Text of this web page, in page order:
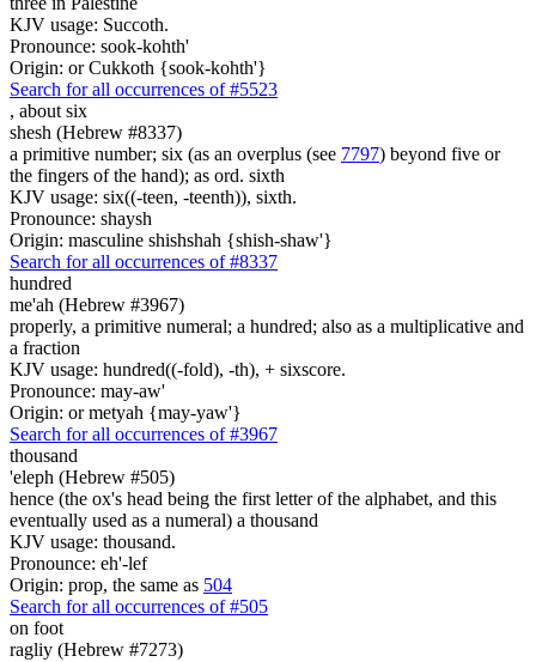
KJV usage: Succoth.
Pronounce: sook-kohth'
Origin: or Cukkoth {sook-kohth'}
Search for all occurrences of #5523
, about six
shesh (Hebrew #8337)
a primitive number; six (as an overplus (see 7797) beyond five or
the fingers of the hand); as ord. sixth
KJV usage: six((-teen, -teenth)), sixth.
Pronounce: shaysh
Origin: masculine shishshah {shish-shaw'}
Search for all occurrences of #8337
hundred
me'ah (Hebrew #3967)
properly, a primitive numeral; a hundred; also as a multiplicative and
a fraction
KJV usage: hundred((-fold), -th), + sixscore.
Pronounce: may-aw'
Origin: or metyah {may-yaw'}
Search for all occurrences of #3967
thousand
'eleph (Hebrew #505)
hence (the ox's head being the first letter of the alphabet, and this
eventually used as a numeral) a thousand
KJV usage: thousand.
Pronounce: eh'-lef
Origin: prop, the same as 504
Search for all occurrences of #505
on foot
ragliy (Hebrew #7273)